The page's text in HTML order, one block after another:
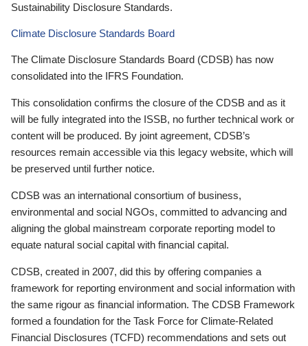
Sustainability Disclosure Standards.
Climate Disclosure Standards Board
The Climate Disclosure Standards Board (CDSB) has now
consolidated into the IFRS Foundation.
This consolidation confirms the closure of the CDSB and as it
will be fully integrated into the ISSB, no further technical work or
content will be produced. By joint agreement, CDSB’s
resources remain accessible via this legacy website, which will
be preserved until further notice.
CDSB was an international consortium of business,
environmental and social NGOs, committed to advancing and
aligning the global mainstream corporate reporting model to
equate natural social capital with financial capital.
CDSB, created in 2007, did this by offering companies a
framework for reporting environment and social information with
the same rigour as financial information. The CDSB Framework
formed a foundation for the Task Force for Climate-Related
Financial Disclosures (TCFD) recommendations and sets out